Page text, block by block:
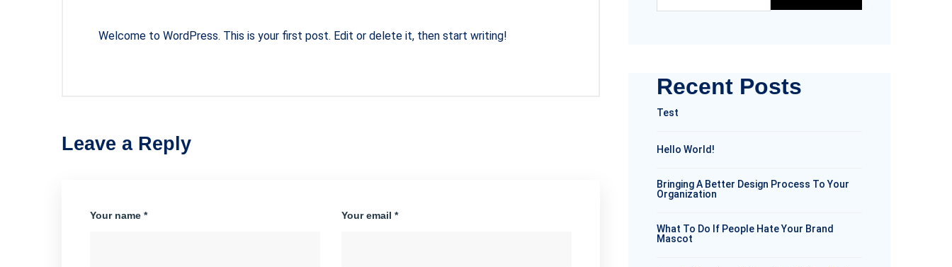
Welcome to WordPress. This is your first post. Edit or delete it, then start writing!
Leave a Reply
Your name * Your email *
Recent Posts
Test
Hello World!
Bringing A Better Design Process To Your
Organization
What To Do If People Hate Your Brand
Mascot